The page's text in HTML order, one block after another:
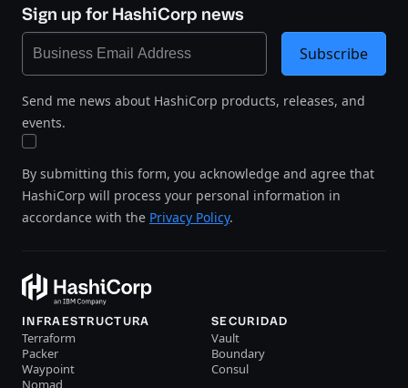
Sign up for HashiCorp news
Send me news about HashiCorp products, releases, and
events.
By submitting this form, you acknowledge and agree that
HashiCorp will process your personal information in
accordance with the Privacy Policy.
Subscribe
INFRAESTRUCTURA
Terraform
Packer
Waypoint
Nomad
SECURIDAD
Vault
Boundary
Consul